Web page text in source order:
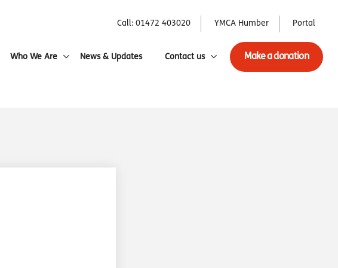
Call: 01472 403020 YMCA Humber Portal
Who We Are News & Updates Contact us Make a donation